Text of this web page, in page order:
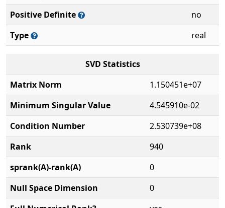
Positive Definite
no
Type
real
SVD Statistics
Matrix Norm
1.150451e+07
Minimum Singular Value
4.545910e-02
Condition Number
2.530739e+08
Rank
940
sprank(A)-rank(A)
0
Null Space Dimension
0